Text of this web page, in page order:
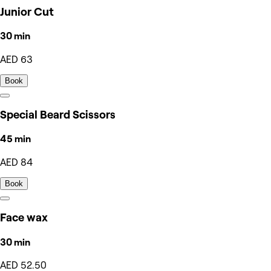
Junior Cut
30 min
AED 63
Book
Special Beard Scissors
45 min
AED 84
Book
Face wax
30 min
AED 52.50